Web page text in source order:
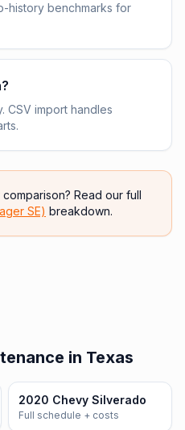
history benchmarks for
CSV import handles
Read our full
SE) breakdown.
in Texas
2020 Chevy Silverado
Full schedule + costs